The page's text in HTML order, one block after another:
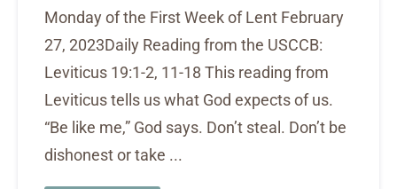
Monday of the First Week of Lent February
27, 2023Daily Reading from the USCCB:
Leviticus 19:1-2, 11-18 This reading from
Leviticus tells us what God expects of us.
“Be like me,” God says. Don’t steal. Don’t be
dishonest or take ...